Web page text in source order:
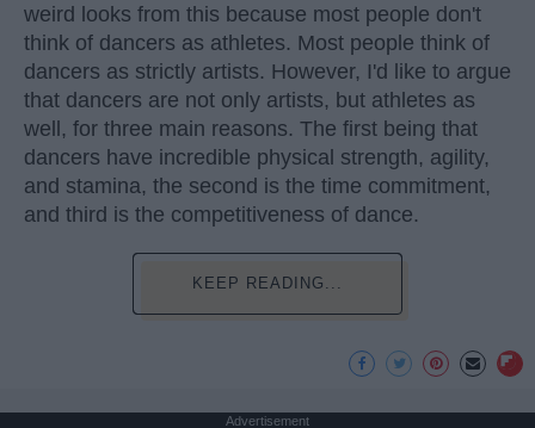
weird looks from this because most people don't
think of dancers as athletes. Most people think of
dancers as strictly artists. However, I'd like to argue
that dancers are not only artists, but athletes as
well, for three main reasons. The first being that
dancers have incredible physical strength, agility,
and stamina, the second is the time commitment,
and third is the competitiveness of dance.
KEEP READING...
Advertisement